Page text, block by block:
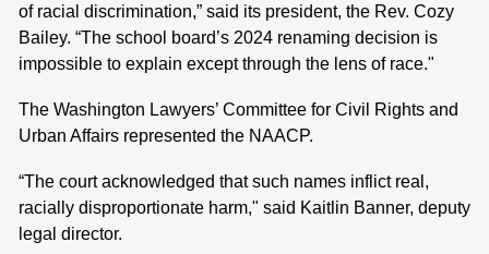
of racial discrimination,” said its president, the Rev. Cozy
Bailey. “The school board’s 2024 renaming decision is
impossible to explain except through the lens of race."
The Washington Lawyers’ Committee for Civil Rights and
Urban Affairs represented the NAACP.
“The court acknowledged that such names inflict real,
racially disproportionate harm," said Kaitlin Banner, deputy
legal director.